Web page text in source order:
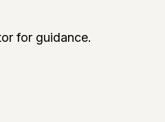
for guidance.